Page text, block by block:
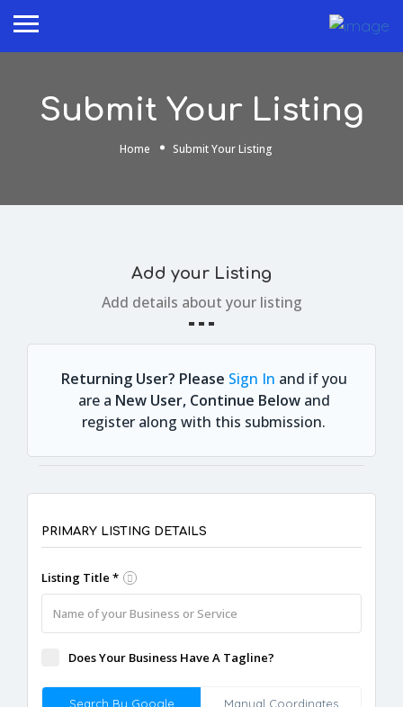
Submit Your Listing
Home Submit Your Listing
Add your Listing
Add details about your listing
Returning User? Please Sign In and if you
are a New User, Continue Below and
register along with this submission.
PRIMARY LISTING DETAILS
Listing Title *
Does Your Business Have A Tagline?
Search By Google Manual Coordinates